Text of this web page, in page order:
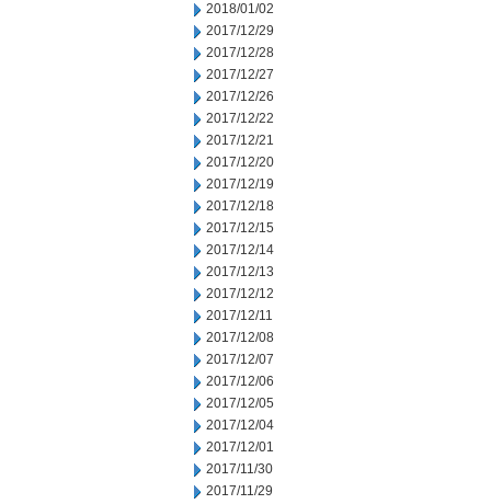
2018/01/02
2017/12/29
2017/12/28
2017/12/27
2017/12/26
2017/12/22
2017/12/21
2017/12/20
2017/12/19
2017/12/18
2017/12/15
2017/12/14
2017/12/13
2017/12/12
2017/12/11
2017/12/08
2017/12/07
2017/12/06
2017/12/05
2017/12/04
2017/12/01
2017/11/30
2017/11/29